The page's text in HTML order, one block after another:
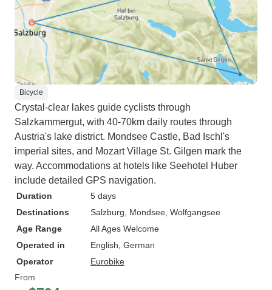
Bicycle
Crystal-clear lakes guide cyclists through
Salzkammergut, with 40-70km daily routes through
Austria's lake district. Mondsee Castle, Bad Ischl's
imperial sites, and Mozart Village St. Gilgen mark the
way. Accommodations at hotels like Seehotel Huber
include detailed GPS navigation.
Duration
5 days
Destinations
Salzburg , Mondsee , Wolfgangsee
Age Range
All Ages Welcome
Operated in
English, German
Operator
Eurobike
From